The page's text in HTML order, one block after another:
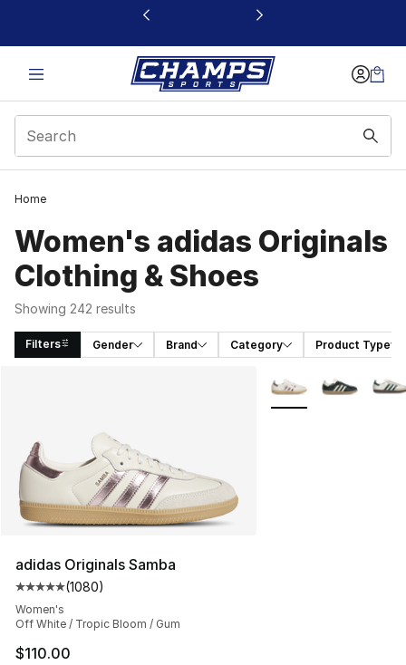
This link will open in a new window
Home
Women's adidas Originals
Clothing & Shoes
Showing 242 results
Filters Gender Brand Category Product Type
adidas Originals Samba
Average customer rating - [5 out of 5 stars], 1080
(1080)
Women's
Off White / Tropic Bloom / Gum
$110.00
More Colors